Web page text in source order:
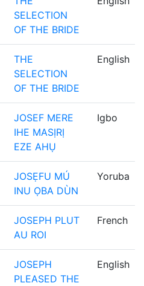
SELECTION
OF THE BRIDE
THE
SELECTION
OF THE BRIDE
English
JOSEF MERE
IHE MASỊRỊ
EZE AHỤ
Igbo
JOSẸFU MÚ
INU ỌBA DÙN
Yoruba
JOSEPH PLUT
AU ROI
French
JOSEPH
PLEASED THE
English